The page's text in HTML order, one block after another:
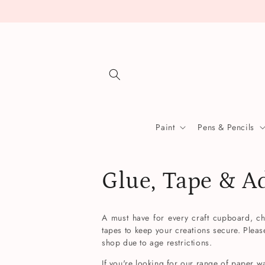
Paint Pens & Pencils
C
o
l
Glue, Tape &
A must have for every craft cupboard,
tapes to keep your creations secure.
shop due to age restrictions.